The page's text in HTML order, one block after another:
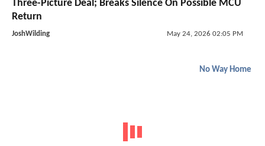
Three-Picture Deal; Breaks Silence On Possible MCU
Return
JoshWilding May 24, 2026 02:05 PM
No Way Home